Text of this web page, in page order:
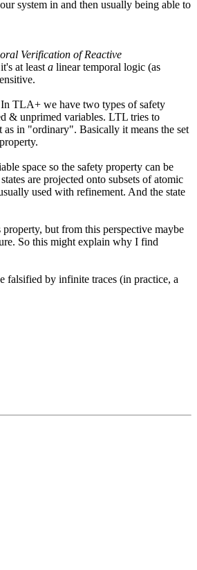
system in and then usually being able to
Verification of Reactive
at leasta linear temporal logic (as
TLA+ we have two types of safety
& unprimed variables. LTL tries to
in "ordinary". Basically it means the set
space so the safety property can be
are projected onto subsets of atomic
used with refinement. And the state
but from this perspective maybe
So this might explain why I find
falsified by infinite traces (in practice, a